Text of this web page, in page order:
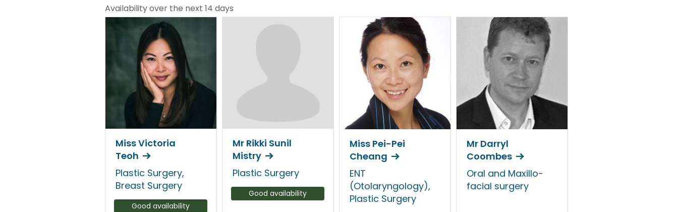
Availability over the next 14 days
Miss Victoria
Teoh
Plastic Surgery,
Breast Surgery
Good availability
Mr Rikki Sunil
Mistry
Plastic Surgery
Good availability
Miss Pei-Pei
Cheang
ENT
(Otolaryngology),
Plastic Surgery
Mr Darryl
Coombes
Oral and Maxillo-
facial surgery